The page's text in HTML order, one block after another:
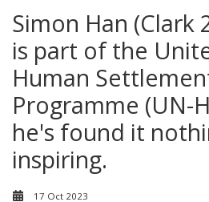
Simon Han (Clark
is part of the
Human
Programme (UN-
he's found it
inspiring.
17 Oct 2023